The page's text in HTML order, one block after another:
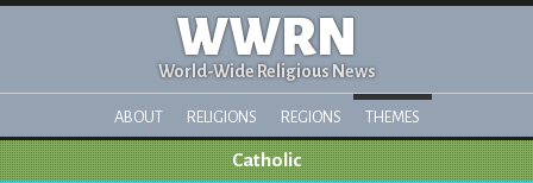
WWRN
World-Wide Religious News
ABOUT RELIGIONS REGIONS THEMES
Catholic